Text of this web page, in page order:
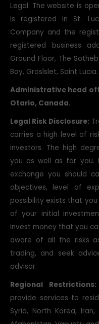
Legal: The website is
is registered in St.
Company and the
registered business
Ground Floor, The
Bay, Groslslet, Saint Lucia.
Administrative head
Otario, Canada.
Legal Risk Disclosure:
carries a high level of
investors. The high
you as well as for you.
exchange you should
objectives, level of
possibility exists that
of your initial
invest money that you
aware of all the risks
trading, and seek
advisor.
Regional Restrictions:
provide services to
Syria, North Korea, Iran,